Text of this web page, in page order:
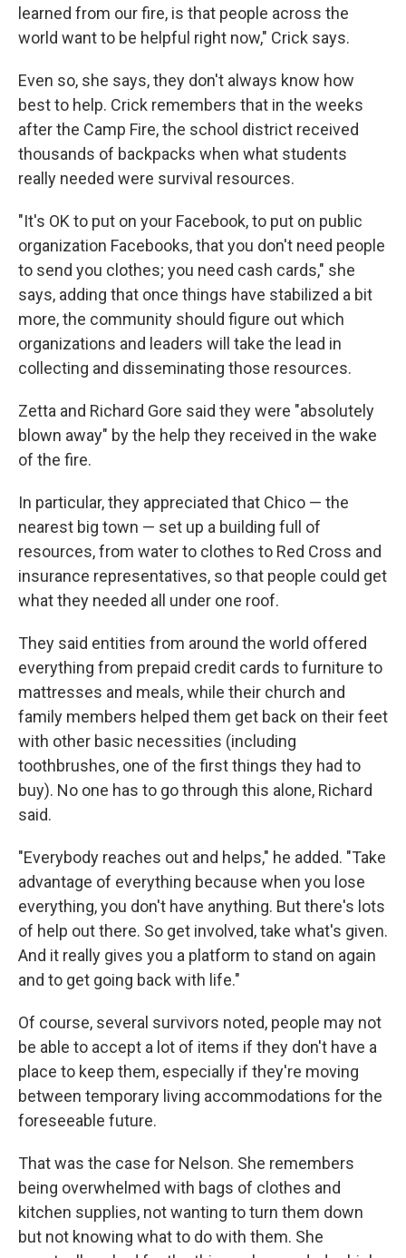
learned from our fire, is that people across the
world want to be helpful right now," Crick says.
Even so, she says, they don't always know how
best to help. Crick remembers that in the weeks
after the Camp Fire, the school district received
thousands of backpacks when what students
really needed were survival resources.
"It's OK to put on your Facebook, to put on public
organization Facebooks, that you don't need people
to send you clothes; you need cash cards," she
says, adding that once things have stabilized a bit
more, the community should figure out which
organizations and leaders will take the lead in
collecting and disseminating those resources.
Zetta and Richard Gore said they were "absolutely
blown away" by the help they received in the wake
of the fire.
In particular, they appreciated that Chico — the
nearest big town — set up a building full of
resources, from water to clothes to Red Cross and
insurance representatives, so that people could get
what they needed all under one roof.
They said entities from around the world offered
everything from prepaid credit cards to furniture to
mattresses and meals, while their church and
family members helped them get back on their feet
with other basic necessities (including
toothbrushes, one of the first things they had to
buy). No one has to go through this alone, Richard
said.
"Everybody reaches out and helps," he added. "Take
advantage of everything because when you lose
everything, you don't have anything. But there's lots
of help out there. So get involved, take what's given.
And it really gives you a platform to stand on again
and to get going back with life."
Of course, several survivors noted, people may not
be able to accept a lot of items if they don't have a
place to keep them, especially if they're moving
between temporary living accommodations for the
foreseeable future.
That was the case for Nelson. She remembers
being overwhelmed with bags of clothes and
kitchen supplies, not wanting to turn them down
but not knowing what to do with them. She